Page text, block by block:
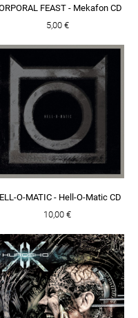
FEAST - Mekafon CD
5,00 €
O-MATIC - Hell-O-Matic CD
10,00 €